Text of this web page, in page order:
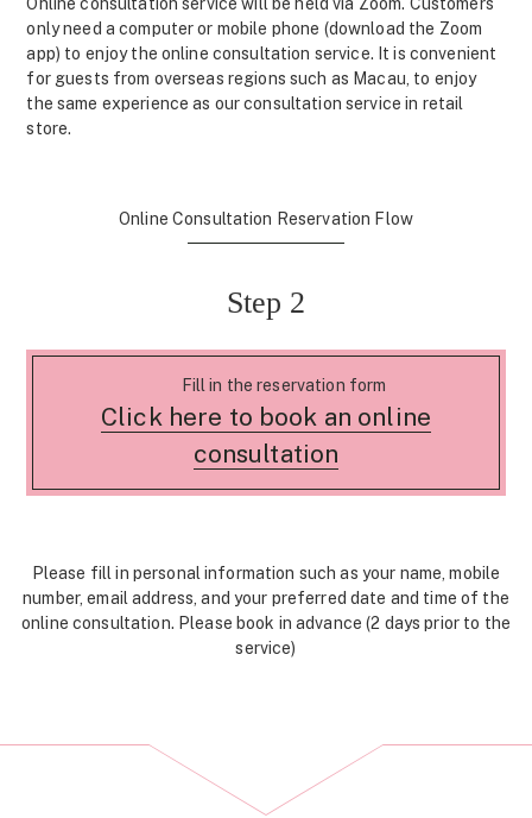
only need a computer or mobile phone (download the Zoom
app) to enjoy the online consultation service. It is convenient
for guests from overseas regions such as Macau, to enjoy
the same experience as our consultation service in retail
store.
Online Consultation Reservation Flow
Step 2
Fill in the reservation form
Click here to book an online
consultation
Please fill in personal information such as your name, mobile
number, email address, and your preferred date and time of the
online consultation. Please book in advance (2 days prior to the
service)